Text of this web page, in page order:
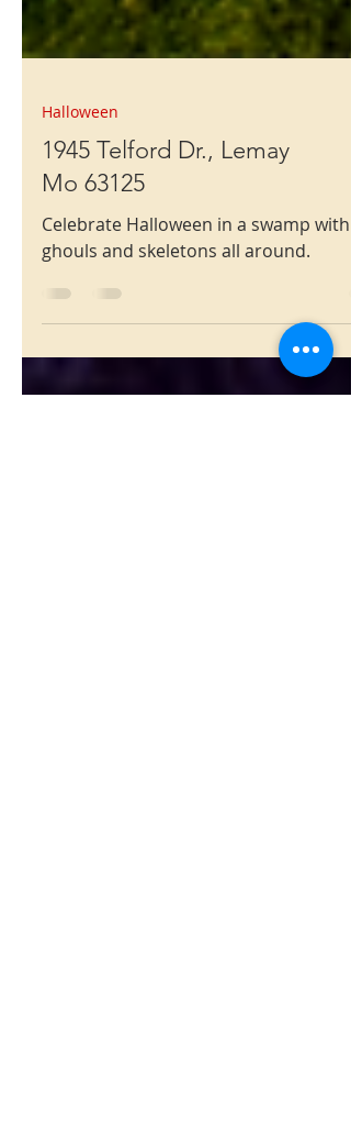
Halloween
1945 Telford Dr., Lemay
Mo 63125
Celebrate Halloween in a swamp with
ghouls and skeletons all around.